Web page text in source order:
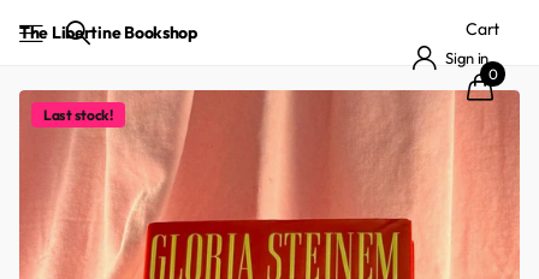
The Libertine Bookshop
Sign in
Cart
0
Last stock!